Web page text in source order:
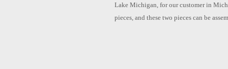
Lake Michigan, for our customer in
pieces, and these two pieces can be